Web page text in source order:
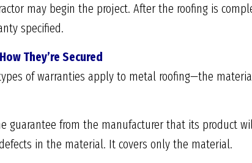
may begin the project. After the roofing is
specified.
They’re Secured
of warranties apply to metal roofing—the
guarantee from the manufacturer that its product
in the material. It covers only the material.